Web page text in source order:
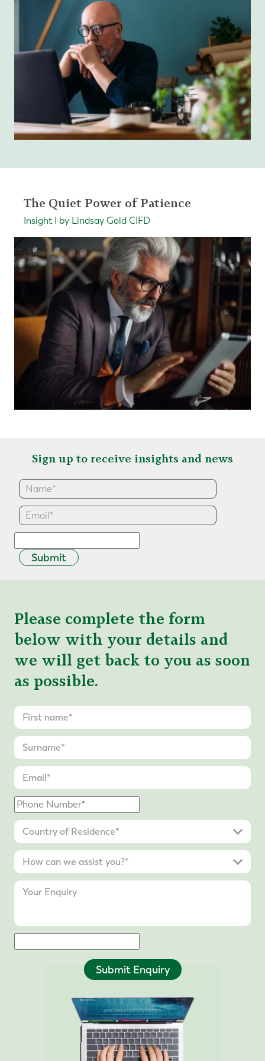
The Quiet Power of Patience
Insight | by Lindsay Gold CIFD
Sign up to receive insights and news
Submit
Please complete the form
below with your details and
we will get back to you as soon
as possible.
Submit Enquiry